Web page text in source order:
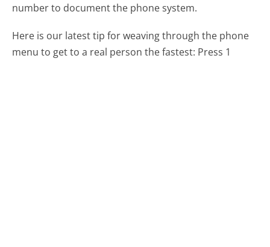
number to document the phone system.
Here is our latest tip for weaving through the phone
menu to get to a real person the fastest: Press 1